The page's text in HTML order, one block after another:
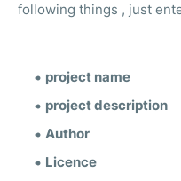
following things , just
project name
project description
Author
Licence